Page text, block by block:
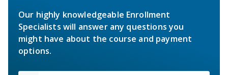
Our highly knowledgeable Enrollment
Specialists will answer any questions you
might have about the course and payment
options.